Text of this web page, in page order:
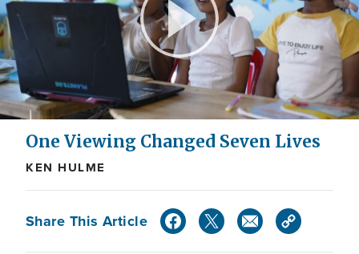
Play
Video
One Viewing Changed Seven Lives
KEN HULME
Share This Article